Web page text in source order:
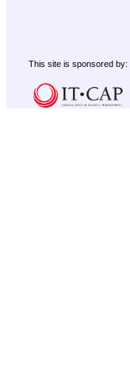
This site is sponsored by: